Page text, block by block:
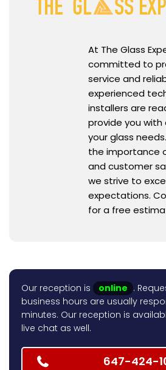
At The Glass
committed to
service and
experienced
installers are
provide you
your glass
the importance
and customer
we strive to
expectations.
for a free
Our reception is online .
business hours are usually
minutes. Our reception is
live chat as well.
647-424-